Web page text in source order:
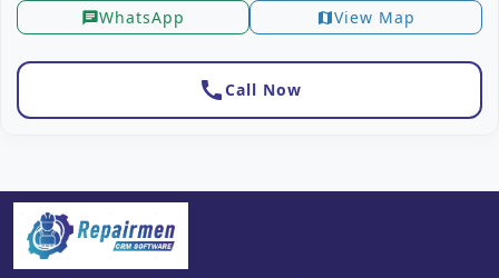
chatWhatsApp mapView Map
callCall Now